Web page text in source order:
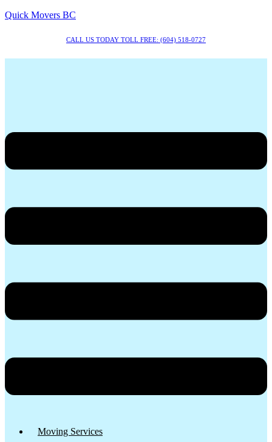
Quick Movers BC
CALL US TODAY TOLL FREE: (604) 518-0727
Moving Services